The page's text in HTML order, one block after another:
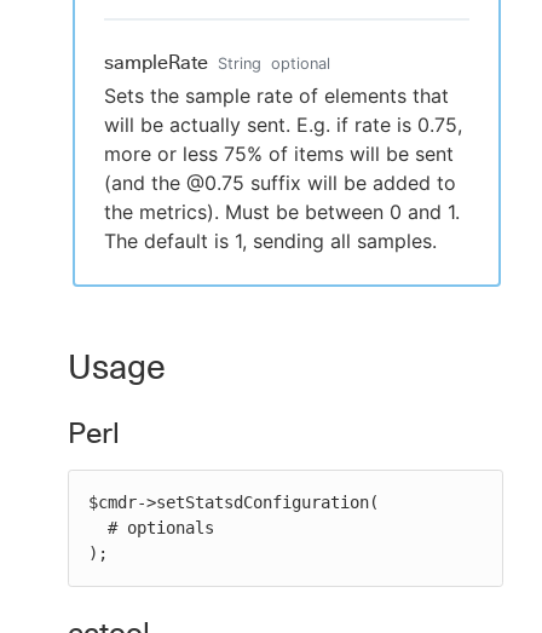
sampleRate String optional
Sets the sample rate of elements that
will be actually sent. E.g. if rate is 0.75,
more or less 75% of items will be sent
(and the @0.75 suffix will be added to
the metrics). Must be between 0 and 1.
The default is 1, sending all samples.
Usage
Perl
$cmdr->setStatsdConfiguration(
);